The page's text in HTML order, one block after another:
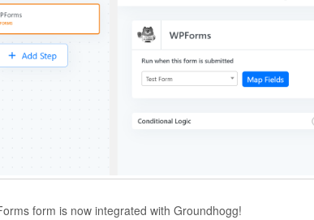
form is now integrated with Groundhogg!